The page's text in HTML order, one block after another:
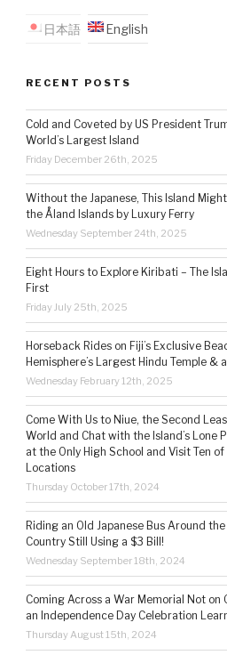
日本語 English
RECENT POSTS
Cold and Coveted by US President
World’s Largest Island
Friday December 26th, 2025
Without the Japanese, This Island
the Åland Islands by Luxury Ferry
Wednesday September 24th, 2025
Eight Hours to Explore Kiribati – The
First
Friday July 25th, 2025
Horseback Rides on Fiji’s Exclusive
Hemisphere’s Largest Hindu Temple &
Wednesday February 12th, 2025
Come With Us to Niue, the Second
World and Chat with the Island’s Lone
at the Only High School and Visit Ten
Locations
Thursday October 17th, 2024
Riding an Old Japanese Bus Around
Country Still Using a $3 Bill!
Wednesday September 18th, 2024
Coming Across a War Memorial Not
an Independence Day Celebration
Thursday August 15th, 2024